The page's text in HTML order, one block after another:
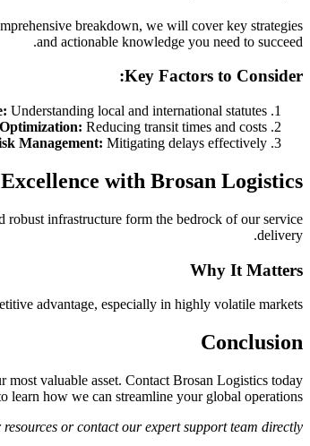
breakdown, we will cover key strategies
and actionable knowledge you need to succeed.
Key Factors to Consider:
Understanding local and international statutes.
Reducing transit times and costs.
Management: Mitigating delays effectively.
with Brosan Logistics
robust infrastructure form the bedrock of our service
delivery.
Why It Matters
advantage, especially in highly volatile markets.
Conclusion
valuable asset. Contact Brosan Logistics today
learn how we can streamline your global operations.
or contact our expert support team directly.